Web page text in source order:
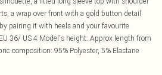
a wrap over front with a gold button detail
pairing it with heels and your favourite
36/ US 4 Model's height: Approx length from
composition: 95% Polyester, 5% Elastane